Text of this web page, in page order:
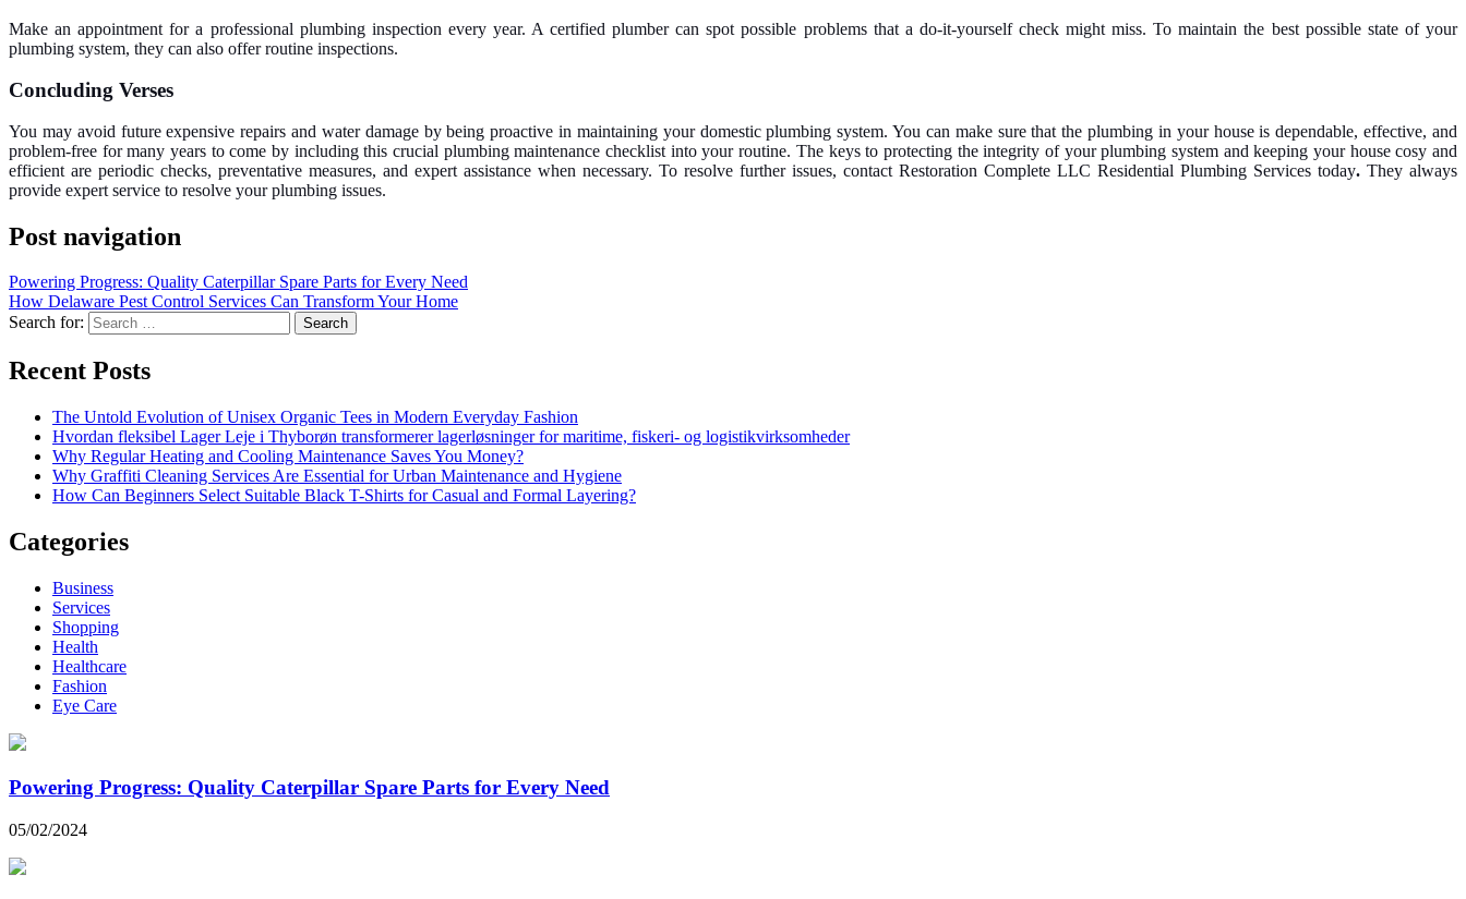
Make an appointment for a professional plumbing inspection every year. A certified plumber can spot possible problems that a do-it-yourself check might miss. To maintain the best possible state of your
plumbing system, they can also offer routine inspections.
Concluding Verses
You may avoid future expensive repairs and water damage by being proactive in maintaining your domestic plumbing system. You can make sure that the plumbing in your house is dependable, effective, and
problem-free for many years to come by including this crucial plumbing maintenance checklist into your routine. The keys to protecting the integrity of your plumbing system and keeping your house cosy and
efficient are periodic checks, preventative measures, and expert assistance when necessary. To resolve further issues, contact Restoration Complete LLC Residential Plumbing Services today. They always
provide expert service to resolve your plumbing issues.
Post navigation
Powering Progress: Quality Caterpillar Spare Parts for Every Need
How Delaware Pest Control Services Can Transform Your Home
Search for:
Recent Posts
The Untold Evolution of Unisex Organic Tees in Modern Everyday Fashion
Hvordan fleksibel Lager Leje i Thyborøn transformerer lagerløsninger for maritime, fiskeri- og logistikvirksomheder
Why Regular Heating and Cooling Maintenance Saves You Money?
Why Graffiti Cleaning Services Are Essential for Urban Maintenance and Hygiene
How Can Beginners Select Suitable Black T-Shirts for Casual and Formal Layering?
Categories
Business
Services
Shopping
Health
Healthcare
Fashion
Eye Care
Powering Progress: Quality Caterpillar Spare Parts for Every Need
05/02/2024